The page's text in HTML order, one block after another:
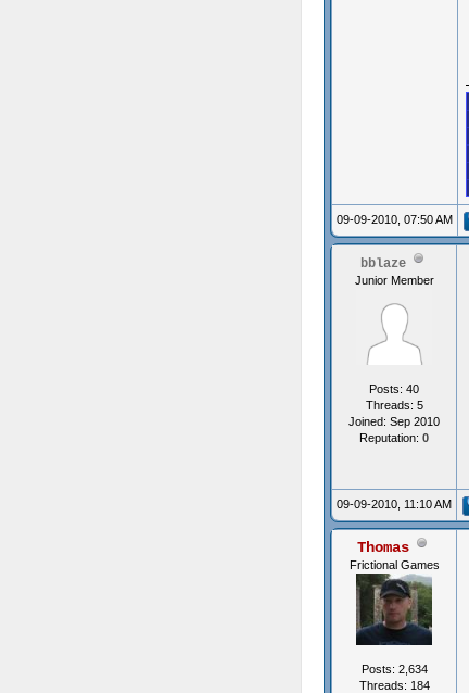
09-09-2010, 07:50 AM
bblaze
Junior Member
Posts: 40
Threads: 5
Joined: Sep 2010
Reputation: 0
09-09-2010, 11:10 AM
Thomas
Frictional Games
Posts: 2,634
Threads: 184